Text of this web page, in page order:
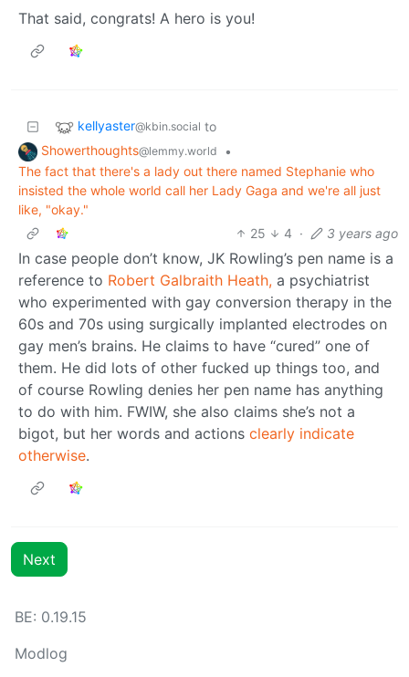
That said, congrats! A hero is you!
kellyaster@kbin.social to
Showerthoughts@lemmy.world
•
The fact that there's a lady out there named Stephanie who
insisted the whole world call her Lady Gaga and we're all just
like, "okay."
25
4 · 3 years ago
In case people don’t know, JK Rowling’s pen name is a
reference to Robert Galbraith Heath, a psychiatrist
who experimented with gay conversion therapy in the
60s and 70s using surgically implanted electrodes on
gay men’s brains. He claims to have “cured” one of
them. He did lots of other fucked up things too, and
of course Rowling denies her pen name has anything
to do with him. FWIW, she also claims she’s not a
bigot, but her words and actions clearly indicate
otherwise.
Next
BE: 0.19.15
Modlog